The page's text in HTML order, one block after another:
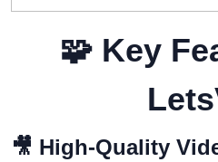
🧩 Key
🎥 High-Quality